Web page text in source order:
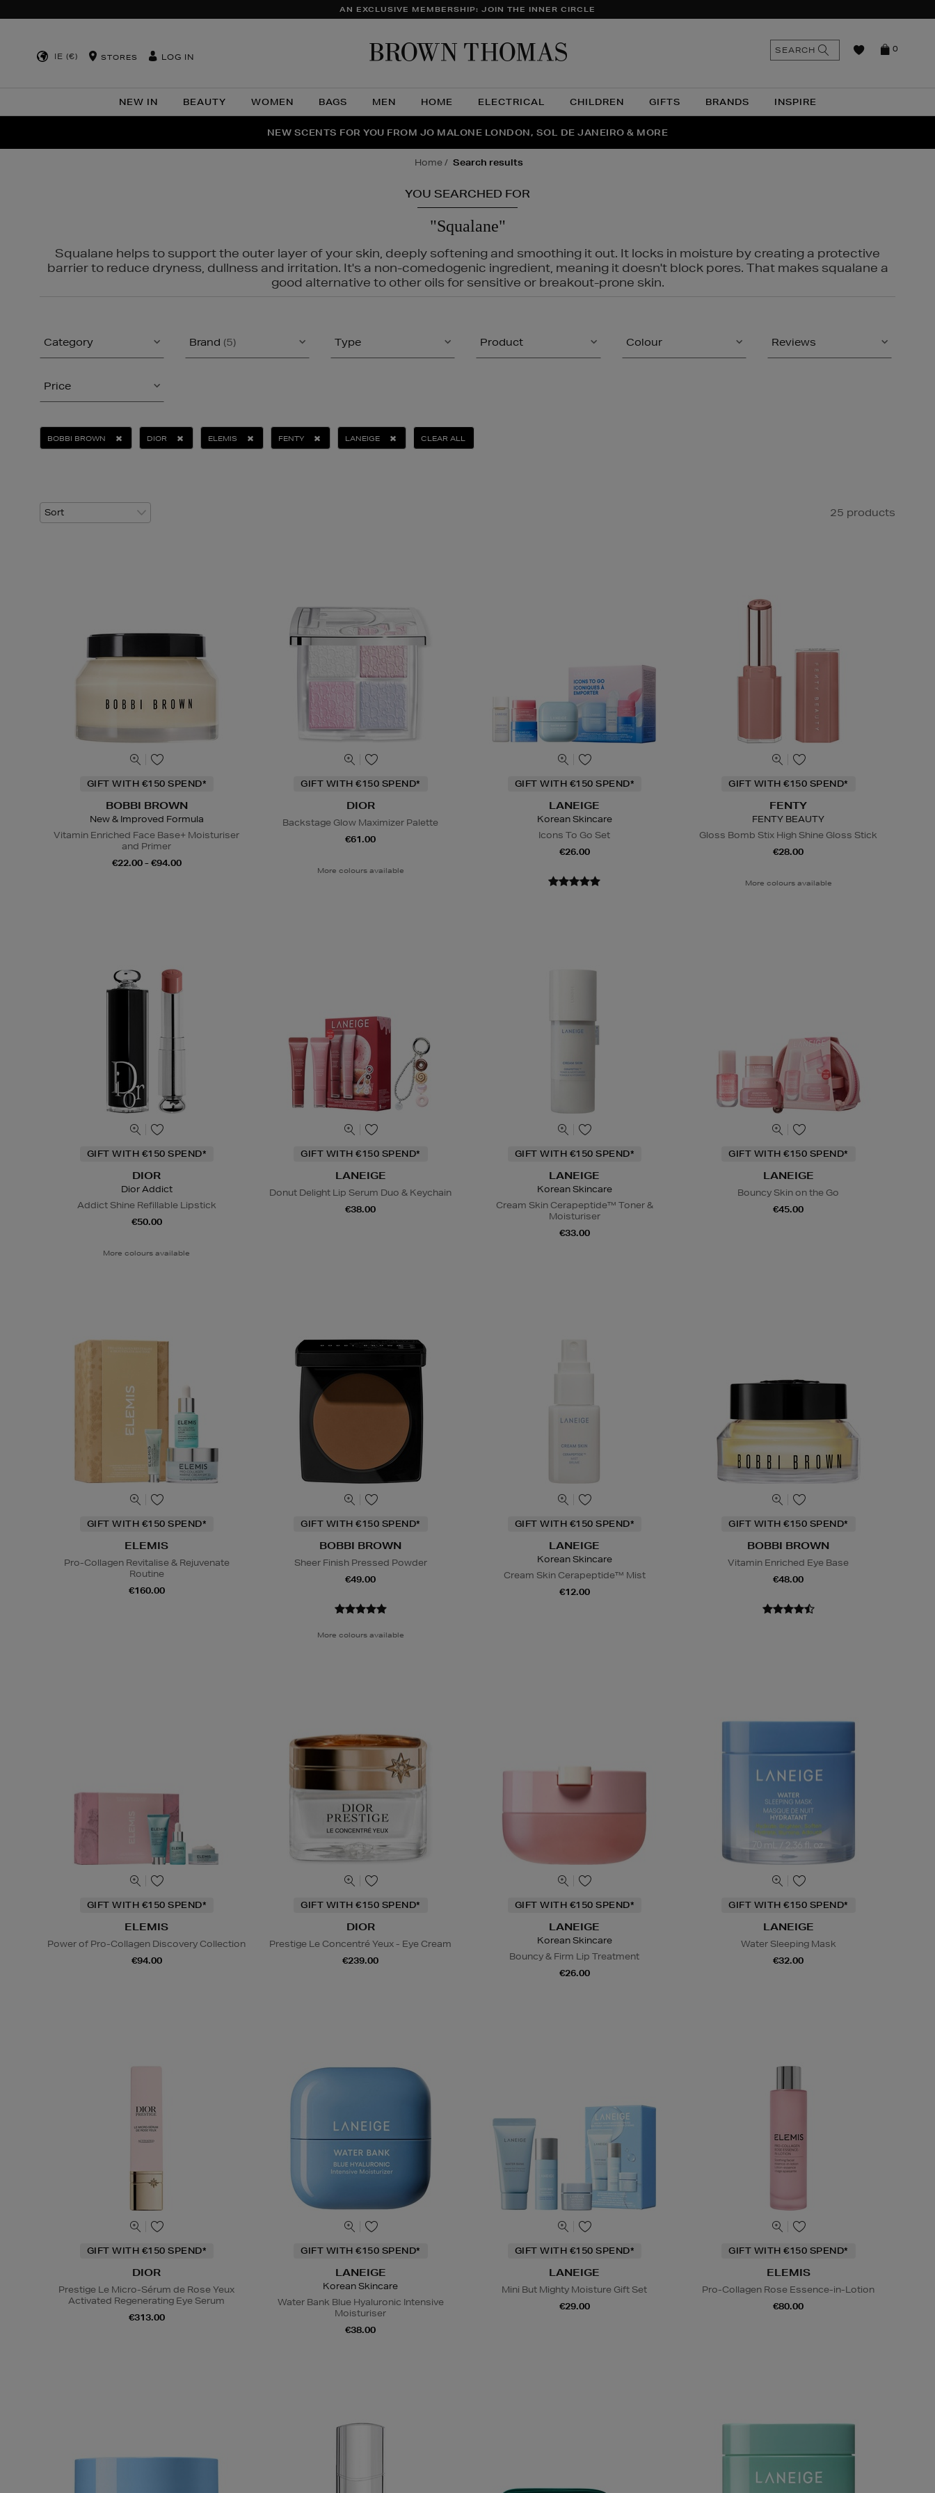
AN EXCLUSIVE MEMBERSHIP: JOIN THE INNER CIRCLE
IE (€) STORES LOG IN
NEW IN BEAUTY WOMEN BAGS MEN HOME ELECTRICAL CHILDREN GIFTS BRANDS INSPIRE
0
SEARCH
THE NINJA SUMMER EVENT IS HERE | SHOP NOW
NEW SCENTS FOR YOU FROM JO MALONE LONDON, SOL DE JANEIRO & MORE
PERFECT PAIR | GET 50% OFF* YOUR SECOND PAIR OF SUNGLASSES
home search results
YOU SEARCHED FOR
"Squalane"
Squalane helps to support the outer layer of your skin, deeply softening and smoothing it out. It locks in moisture by creating a protective
barrier to reduce dryness, dullness and irritation. It's a non-comedogenic ingredient, meaning it doesn't block pores. That makes squalane a
good alternative to other oils for sensitive or breakout-prone skin.
Category Brand (5) Type Product Colour Reviews
Price
BOBBI BROWN DIOR ELEMIS FENTY LANEIGE CLEAR ALL
25 products
GIFT WITH €150 SPEND*
BOBBI BROWN
New & Improved Formula
Vitamin Enriched Face Base+ Moisturiser
and Primer
€22.00 - €94.00
GIFT WITH €150 SPEND*
DIOR
Backstage Glow Maximizer Palette
€61.00
More colours available
GIFT WITH €150 SPEND*
LANEIGE
Korean Skincare
Icons To Go Set
€26.00
GIFT WITH €150 SPEND*
FENTY
FENTY BEAUTY
Gloss Bomb Stix High Shine Gloss Stick
€28.00
More colours available
GIFT WITH €150 SPEND*
DIOR
Dior Addict
Addict Shine Refillable Lipstick
€50.00
More colours available
GIFT WITH €150 SPEND*
LANEIGE
Donut Delight Lip Serum Duo & Keychain
€38.00
GIFT WITH €150 SPEND*
LANEIGE
Korean Skincare
Cream Skin Cerapeptide™ Toner &
Moisturiser
€33.00
GIFT WITH €150 SPEND*
LANEIGE
Bouncy Skin on the Go
€45.00
GIFT WITH €150 SPEND*
ELEMIS
Pro-Collagen Revitalise & Rejuvenate
Routine
€160.00
GIFT WITH €150 SPEND*
BOBBI BROWN
Sheer Finish Pressed Powder
€49.00
More colours available
GIFT WITH €150 SPEND*
LANEIGE
Korean Skincare
Cream Skin Cerapeptide™ Mist
€12.00
GIFT WITH €150 SPEND*
BOBBI BROWN
Vitamin Enriched Eye Base
€48.00
GIFT WITH €150 SPEND*
ELEMIS
Power of Pro-Collagen Discovery Collection
€94.00
GIFT WITH €150 SPEND*
DIOR
Prestige Le Concentré Yeux - Eye Cream
€239.00
GIFT WITH €150 SPEND*
LANEIGE
Korean Skincare
Bouncy & Firm Lip Treatment
€26.00
GIFT WITH €150 SPEND*
LANEIGE
Water Sleeping Mask
€32.00
GIFT WITH €150 SPEND*
DIOR
Prestige Le Micro-Sérum de Rose Yeux
Activated Regenerating Eye Serum
€313.00
GIFT WITH €150 SPEND*
LANEIGE
Korean Skincare
Water Bank Blue Hyaluronic Intensive
Moisturiser
€38.00
GIFT WITH €150 SPEND*
LANEIGE
Mini But Mighty Moisture Gift Set
€29.00
GIFT WITH €150 SPEND*
ELEMIS
Pro-Collagen Rose Essence-in-Lotion
€80.00